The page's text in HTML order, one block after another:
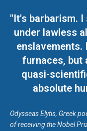
"It's barbarism.
under lawless
enslavements.
furnaces, but
quasi-
absolute
Odysseas Elytis, Greek
of receiving the Nobel